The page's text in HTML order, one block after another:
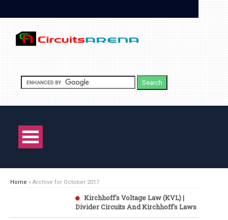
Home » Archive for October 2017
Kirchhoff's Voltage Law (KVL) |
Divider Circuits And Kirchhoff's Laws